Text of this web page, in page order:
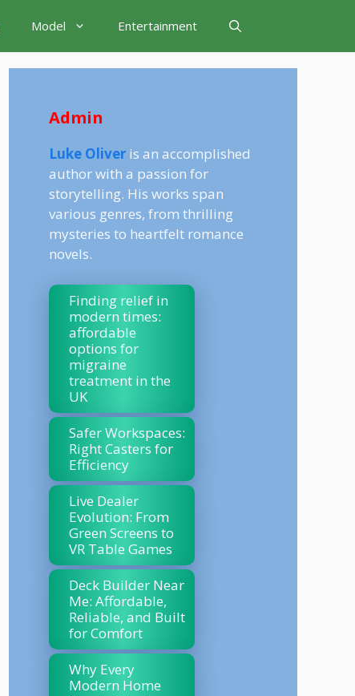
Model Entertainment
Admin
Luke Oliver is an accomplished
author with a passion for
storytelling. His works span
various genres, from thrilling
mysteries to heartfelt romance
novels.
Finding relief in
modern times:
affordable
options for
migraine
treatment in the
UK
Safer Workspaces:
Right Casters for
Efficiency
Live Dealer
Evolution: From
Green Screens to
VR Table Games
Deck Builder Near
Me: Affordable,
Reliable, and Built
for Comfort
Why Every
Modern Home